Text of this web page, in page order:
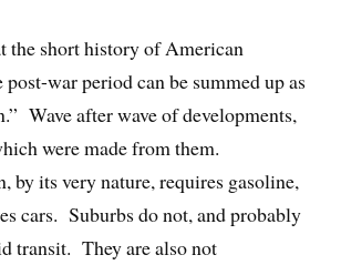
the short history of American
war period can be summed up as
Wave after wave of developments,
were made from them.
by its very nature, requires gasoline,
cars. Suburbs do not, and probably
transit. They are also not